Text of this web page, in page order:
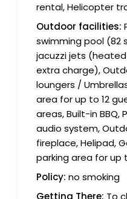
rental, Helicopter
Outdoor facilities:
swimming pool (82
jacuzzi jets
extra charge),
loungers /
area for up to 12
areas, Built-in BBQ,
audio system,
fireplace, Helipad,
parking area for up
Policy: no smoking
Getting There: To